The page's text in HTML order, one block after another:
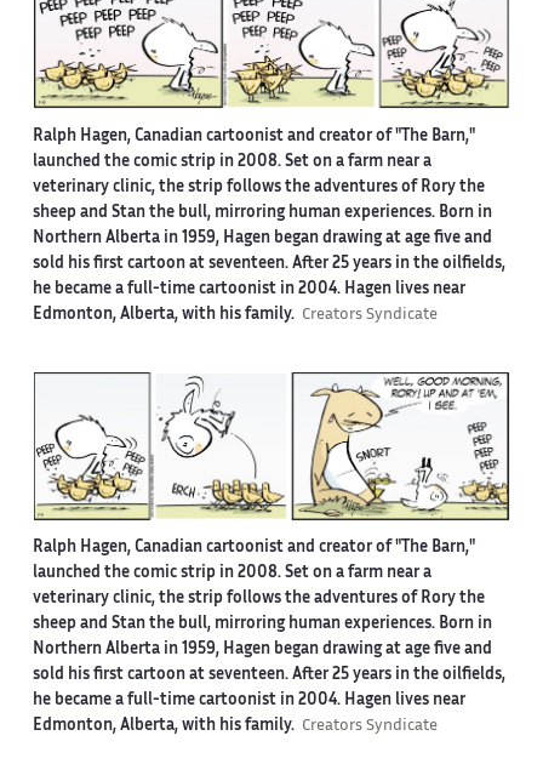
Ralph Hagen, Canadian cartoonist and creator of "The Barn,"
launched the comic strip in 2008. Set on a farm near a
veterinary clinic, the strip follows the adventures of Rory the
sheep and Stan the bull, mirroring human experiences. Born in
Northern Alberta in 1959, Hagen began drawing at age five and
sold his first cartoon at seventeen. After 25 years in the oilfields,
he became a full-time cartoonist in 2004. Hagen lives near
Edmonton, Alberta, with his family. Creators Syndicate
Ralph Hagen, Canadian cartoonist and creator of "The Barn,"
launched the comic strip in 2008. Set on a farm near a
veterinary clinic, the strip follows the adventures of Rory the
sheep and Stan the bull, mirroring human experiences. Born in
Northern Alberta in 1959, Hagen began drawing at age five and
sold his first cartoon at seventeen. After 25 years in the oilfields,
he became a full-time cartoonist in 2004. Hagen lives near
Edmonton, Alberta, with his family. Creators Syndicate